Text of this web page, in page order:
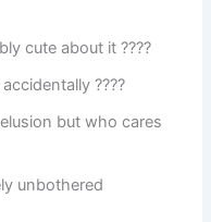
cute about it ????
????
but who cares
unbothered